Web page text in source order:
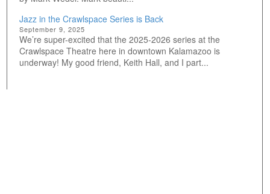
Jazz in the Crawlspace Series is Back
September 9, 2025
We’re super-excited that the 2025-2026 series at the
Crawlspace Theatre here in downtown Kalamazoo is
underway! My good friend, Keith Hall, and I part...